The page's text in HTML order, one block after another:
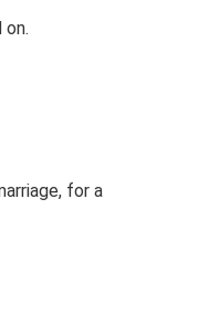
on.
for a